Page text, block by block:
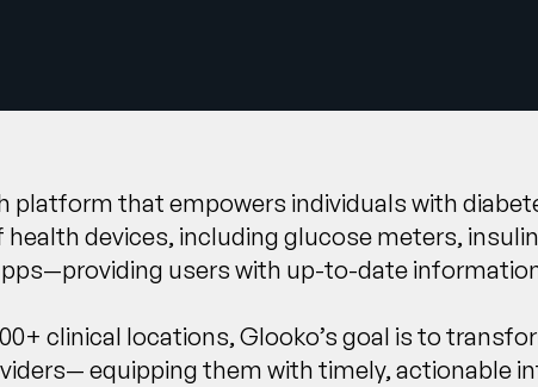
platform that empowers individuals with
devices, including glucose meters,
users with up-to-date
clinical locations, Glooko’s goal is to
equipping them with timely, actionable